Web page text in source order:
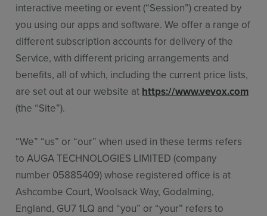
interactive meeting or event (“Session”) created by
you using our apps and software. We offer a range of
different subscription accounts for delivery of the
Service, with different pricing arrangements and
benefits, all of which, including the current price lists,
are set out at our website at https://www.vevox.com
(the “Site”).
“We” “us” or “our” when used in these terms refers
to AUGA TECHNOLOGIES LIMITED (company
number 05885409) whose registered office is at
Ashcombe Court, Woolsack Way, Godalming,
England, GU7 1LQ and “you” or “your” refers to